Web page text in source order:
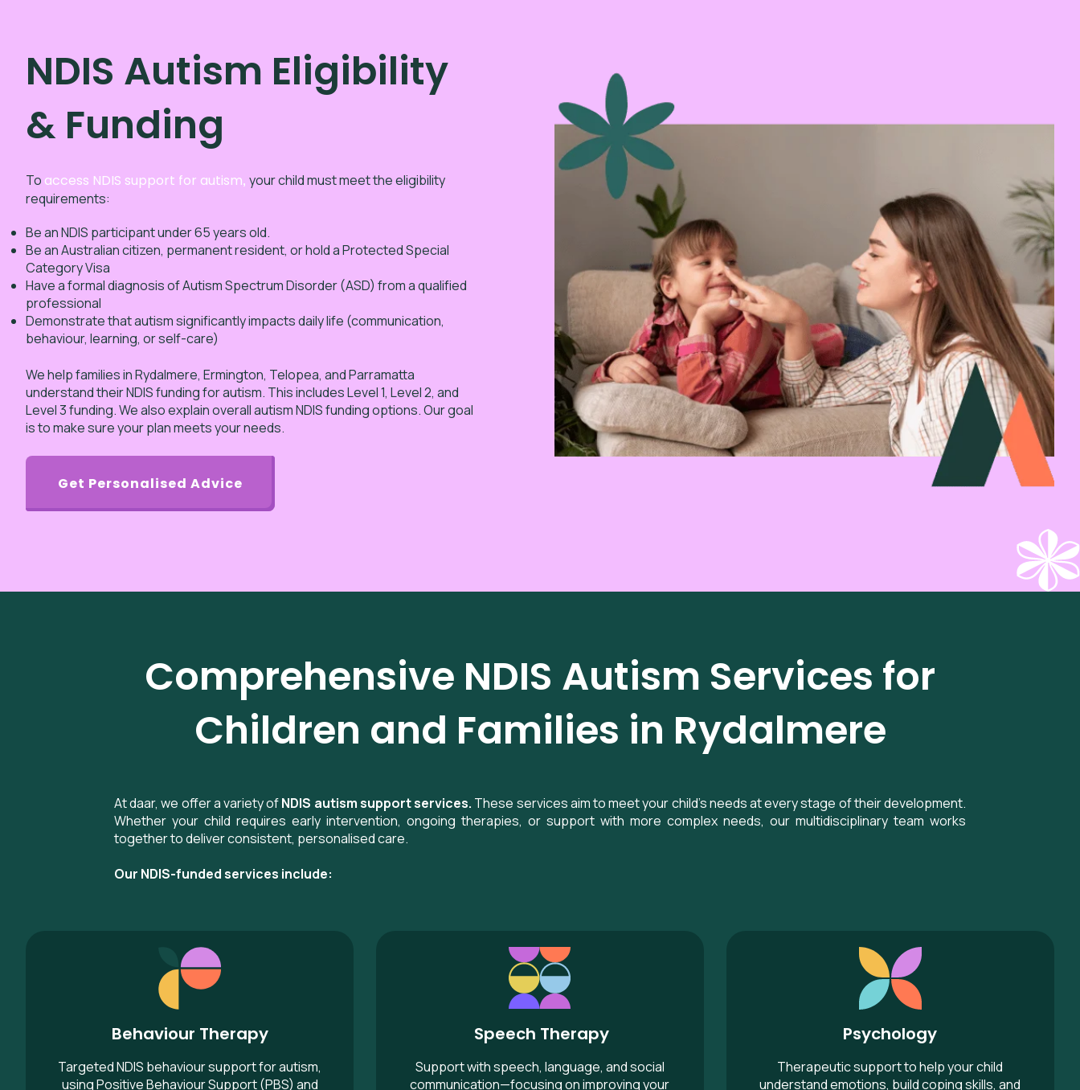
NDIS Autism Eligibility
& Funding
To access NDIS support for autism, your child must meet the eligibility
requirements:
Be an NDIS participant under 65 years old.
Be an Australian citizen, permanent resident, or hold a Protected Special
Category Visa
Have a formal diagnosis of Autism Spectrum Disorder (ASD) from a qualified
professional
Demonstrate that autism significantly impacts daily life (communication,
behaviour, learning, or self-care)
We help families in Rydalmere, Ermington, Telopea, and Parramatta
understand their NDIS funding for autism. This includes Level 1, Level 2, and
Level 3 funding. We also explain overall autism NDIS funding options. Our goal
is to make sure your plan meets your needs.
Get Personalised Advice
Comprehensive NDIS Autism Services for
Children and Families in Rydalmere
At daar, we offer a variety ofNDIS autism support services. These services aim to meet your child’s needs at every stage of their development.
Whether your child requires early intervention, ongoing therapies, or support with more complex needs, our multidisciplinary team works
together to deliver consistent, personalised care.
Our NDIS-funded services include:
Behaviour Therapy
Targeted NDIS behaviour support for autism,
using Positive Behaviour Support (PBS) and
Speech Therapy
Support with speech, language, and social
communication—focusing on improving your
Psychology
Therapeutic support to help your child
understand emotions, build coping skills, and